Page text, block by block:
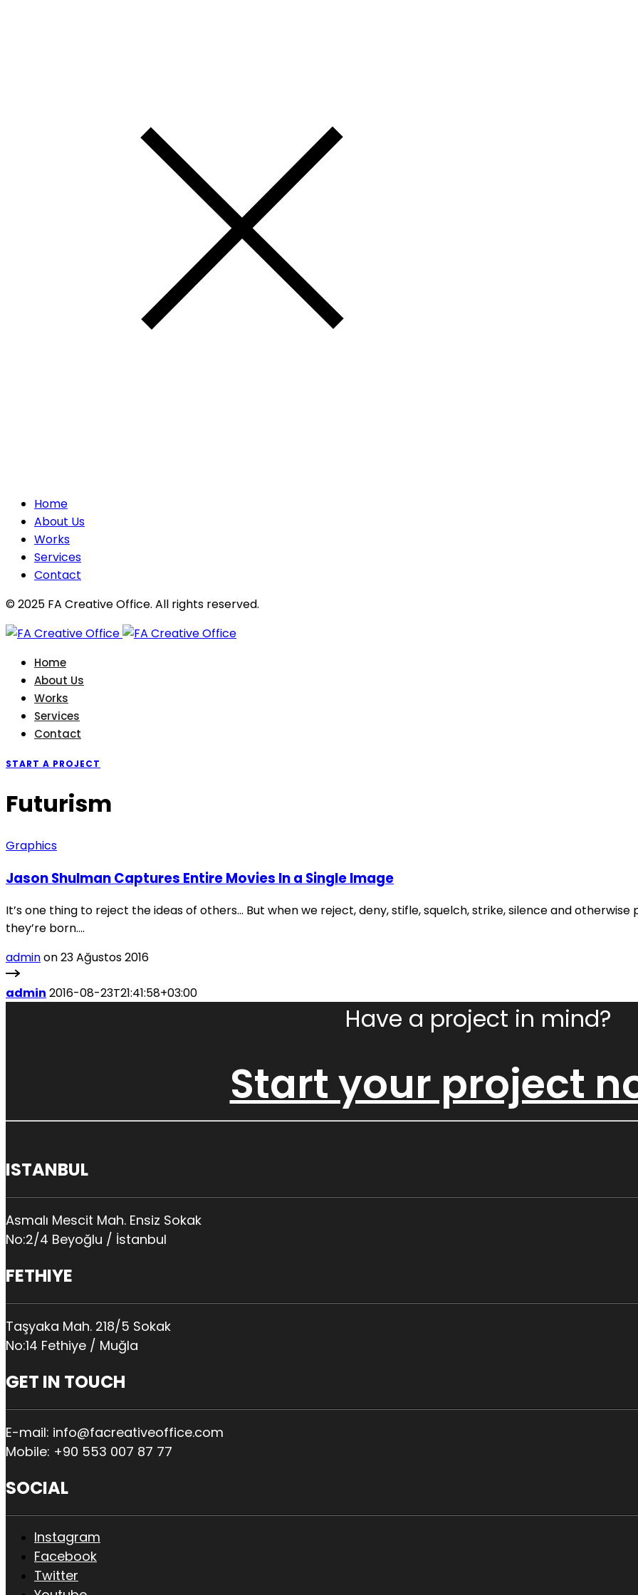
Home
About Us
Works
Services
Contact
© 2025 FA Creative Office. All rights reserved.
Home
About Us
Works
Services
Contact
START A PROJECT
Futurism
Graphics
Jason Shulman Captures Entire Movies In a Single Image
It’s one thing to reject the ideas of others… But when we reject, deny, stifle, squelch, strike, silence and
they’re born.…
adminon 23 Ağustos 2016
admin 2016-08-23T21:41:58+03:00
Have a project in mind?
Start your project
ISTANBUL
Asmalı Mescit Mah. Ensiz Sokak
No:2/4 Beyoğlu / İstanbul
FETHIYE
Taşyaka Mah. 218/5 Sokak
No:14 Fethiye / Muğla
GET IN TOUCH
E-mail: info@facreativeoffice.com
Mobile: +90 553 007 87 77
SOCIAL
Instagram
Facebook
Twitter